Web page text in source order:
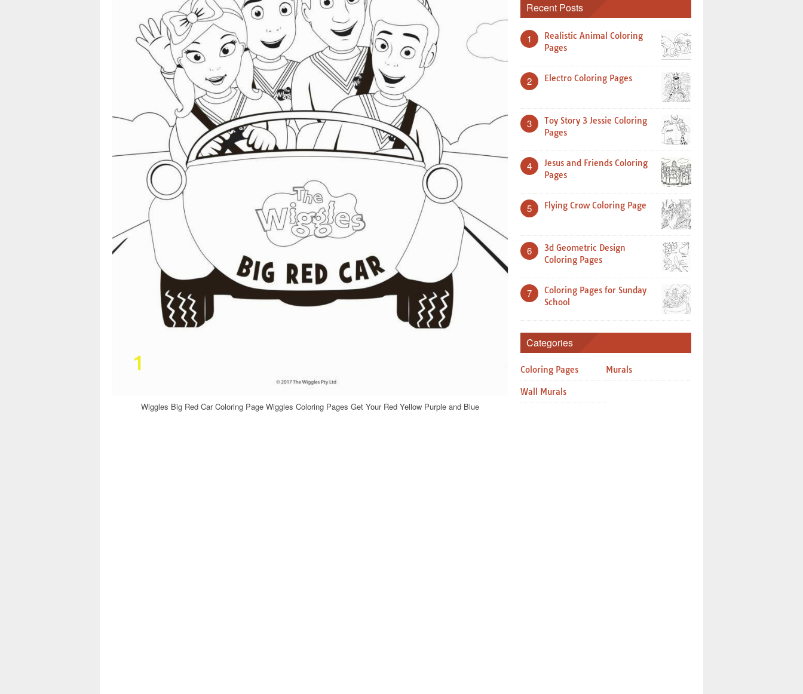
Wiggles Big Red Car Coloring Page Wiggles Coloring Pages Get Your Red Yellow Purple and Blue
Recent Posts
1
Realistic Animal Coloring
Pages
2 Electro Coloring Pages
3
Toy Story 3 Jessie Coloring
Pages
4
Jesus and Friends Coloring
Pages
5 Flying Crow Coloring Page
6
3d Geometric Design
Coloring Pages
7
Coloring Pages for Sunday
School
Categories
Coloring Pages Murals
Wall Murals